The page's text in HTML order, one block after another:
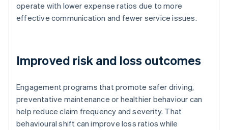
operate with lower expense ratios due to more
effective communication and fewer service issues.
Improved risk and loss outcomes
Engagement programs that promote safer driving,
preventative maintenance or healthier behaviour can
help reduce claim frequency and severity. That
behavioural shift can improve loss ratios while